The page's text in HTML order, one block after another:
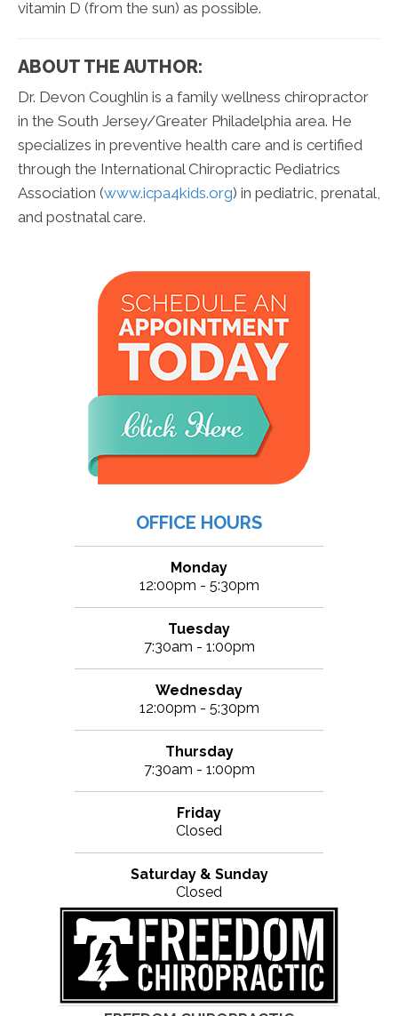
vitamin D (from the sun) as possible.
ABOUT THE AUTHOR:
Dr. Devon Coughlin is a family wellness chiropractor
in the South Jersey/Greater Philadelphia area. He
specializes in preventive health care and is certified
through the International Chiropractic Pediatrics
Association (www.icpa4kids.org) in pediatric, prenatal,
and postnatal care.
OFFICE HOURS
Monday
12:00pm - 5:30pm
Tuesday
7:30am - 1:00pm
Wednesday
12:00pm - 5:30pm
Thursday
7:30am - 1:00pm
Friday
Closed
Saturday & Sunday
Closed